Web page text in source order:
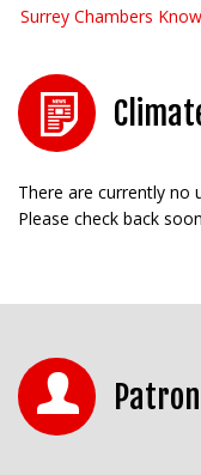
Surrey Chambers
There are currently no
Please check back